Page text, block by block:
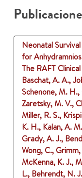
Neonatal
for
The RAFT
Baschat, A. A.,
Schenone, M. H.,
Zaretsky, M. V.,
Miller, R. S.,
K. H., Kalan, A.
Grady, A. J.,
Wong, C.,
McKenna, K. J.,
L., Behrendt, N.